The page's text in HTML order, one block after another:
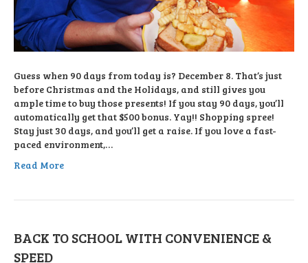
Guess when 90 days from today is? December 8. That’s just
before Christmas and the Holidays, and still gives you
ample time to buy those presents! If you stay 90 days, you’ll
automatically get that $500 bonus. Yay!! Shopping spree!
Stay just 30 days, and you’ll get a raise. If you love a fast-
paced environment,…
Read More
BACK TO SCHOOL WITH CONVENIENCE &
SPEED